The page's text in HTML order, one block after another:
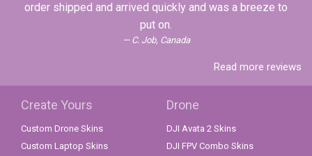
order shipped and arrived quickly and was a breeze to
put on.
C. Job, Canada
Read more reviews
Create Yours
Custom Drone Skins
Custom Laptop Skins
Drone
DJI Avata 2 Skins
DJI FPV Combo Skins